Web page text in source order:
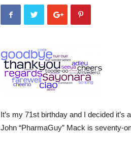
It’s my 71st birthday and I decided
John “PharmaGuy” Mack is seventy-